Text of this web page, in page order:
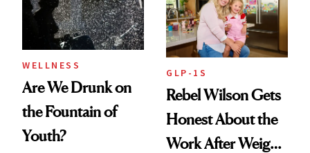
To
WELLNESS
Are We Drunk on
the Fountain of
Youth?
GLP-1S
Rebel Wilson Gets
Honest About the
Work After Weight